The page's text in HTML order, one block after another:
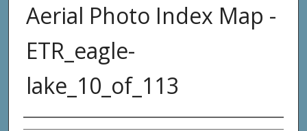
Aerial Photo Index Map -
ETR_eagle-
lake_10_of_113